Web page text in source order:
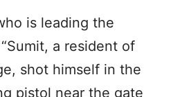
is leading the
a resident of
shot himself in the
pistol near the gate